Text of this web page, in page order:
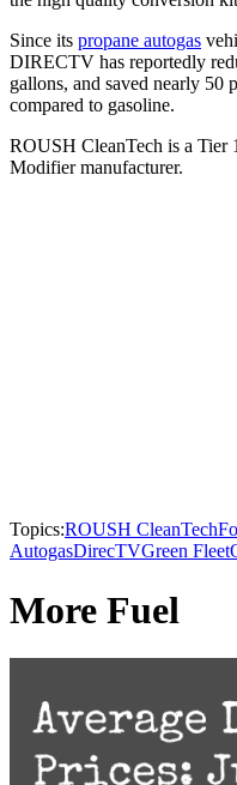
Since its propane autogas
DIRECTV has reportedly
gallons, and saved nearly 50
compared to gasoline.
ROUSH CleanTech is a Tier
Modifier manufacturer.
Topics:ROUSH CleanTech
AutogasDirecTVGreen Fleet
More Fuel